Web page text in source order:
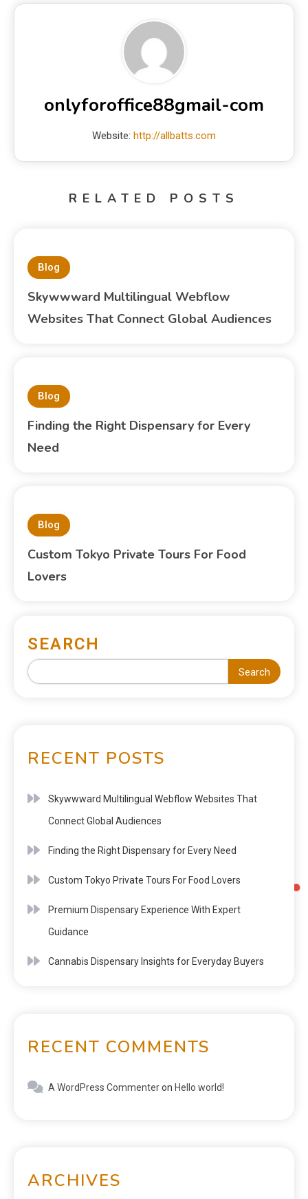
onlyforoffice88gmail-com
Website: http://allbatts.com
RELATED POSTS
Blog
Skywwward Multilingual Webflow
Websites That Connect Global Audiences
Blog
Finding the Right Dispensary for Every
Need
Blog
Custom Tokyo Private Tours For Food
Lovers
SEARCH
Search
RECENT POSTS
Skywwward Multilingual Webflow Websites That
Connect Global Audiences
Finding the Right Dispensary for Every Need
Custom Tokyo Private Tours For Food Lovers
Premium Dispensary Experience With Expert
Guidance
Cannabis Dispensary Insights for Everyday Buyers
RECENT COMMENTS
A WordPress Commenteron Hello world!
ARCHIVES